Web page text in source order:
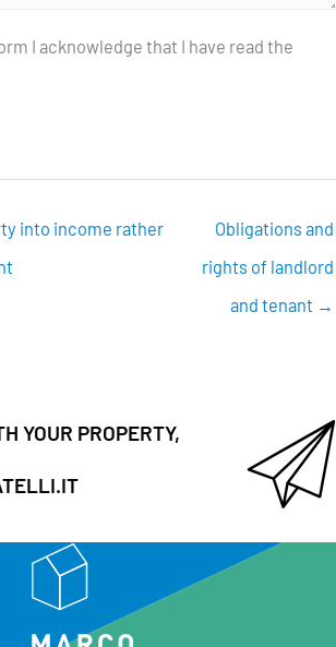
I acknowledge that I have read the
into income rather
Obligations and
rights of landlord
and tenant →
YOUR PROPERTY,